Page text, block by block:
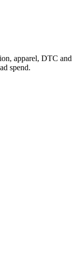
apparel, DTC and
spend.